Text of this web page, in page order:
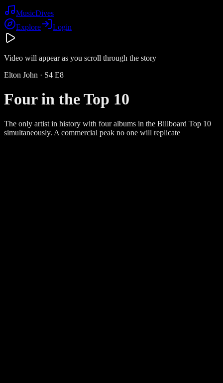
MusicDives
Explore
Login
Video will appear as you scroll through the story
Elton John · S4 E8
Four in the Top 10
The only artist in history with four albums in the Billboard Top 10
simultaneously. A commercial peak no one will replicate